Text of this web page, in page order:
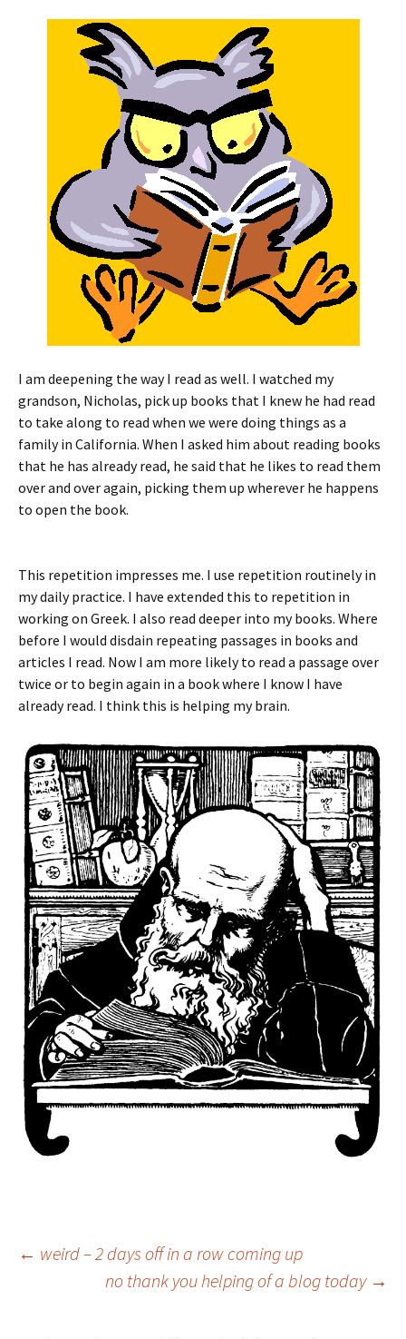
I am deepening the way I read as well. I watched my
grandson, Nicholas, pick up books that I knew he had read
to take along to read when we were doing things as a
family in California. When I asked him about reading books
that he has already read, he said that he likes to read them
over and over again, picking them up wherever he happens
to open the book.
This repetition impresses me. I use repetition routinely in
my daily practice. I have extended this to repetition in
working on Greek. I also read deeper into my books. Where
before I would disdain repeating passages in books and
articles I read. Now I am more likely to read a passage over
twice or to begin again in a book where I know I have
already read. I think this is helping my brain.
Post
← weird – 2 days off in a row coming up
no thank you helping of a blog today →